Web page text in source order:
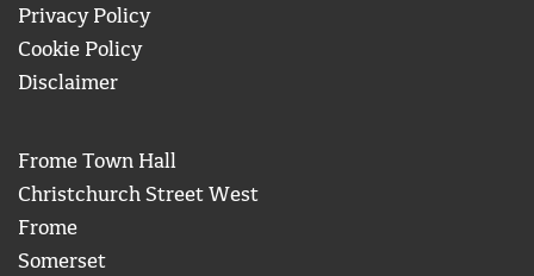
Privacy Policy
Cookie Policy
Disclaimer
Frome Town Hall
Christchurch Street West
Frome
Somerset